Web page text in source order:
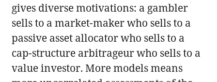
gives diverse motivations: a gambler
sells to a market-maker who sells to a
passive asset allocator who sells to a
cap-structure arbitrageur who sells to a
value investor. More models means